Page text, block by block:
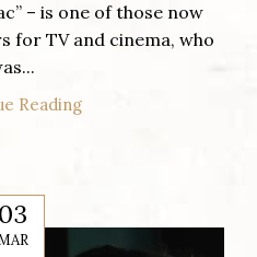
– is one of those now
TV and cinema, who
Reading
03